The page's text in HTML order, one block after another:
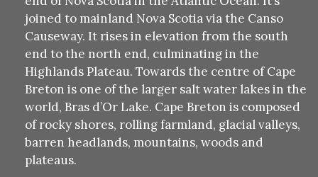
joined to mainland Nova Scotia via the Canso
Causeway. It rises in elevation from the south
end to the north end, culminating in the
Highlands Plateau. Towards the centre of Cape
Breton is one of the larger salt water lakes in the
world, Bras d’Or Lake. Cape Breton is composed
of rocky shores, rolling farmland, glacial valleys,
barren headlands, mountains, woods and
plateaus.